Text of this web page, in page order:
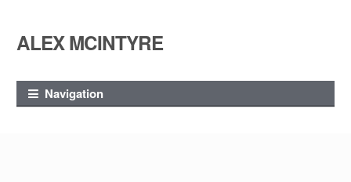
Skip
navigation
Skip
content
ALEX MCINTYRE
Navigation